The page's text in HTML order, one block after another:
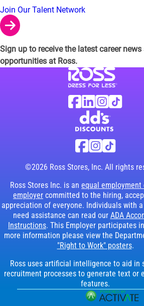
Join Our Talent Network
Sign up to receive the latest career
opportunities at Ross.
Visit Ross Stores
Ross Stores
Facebook
LinkedinInstagram
TikTok
Visit dd's
dd's Discounts
Facebook
Instagram
TikTok
©2026 Ross Stores, Inc. All rights
Ross Stores Inc. is an equal
employer committed to the hiring,
appreciation of everyone. Individuals with
need assistance can read our ADA
Instructions. This Employer participates in
more information please view the
"Right to Work" posters.
Ross uses artificial intelligence to aid in
recruitment processes to generate text or
features.